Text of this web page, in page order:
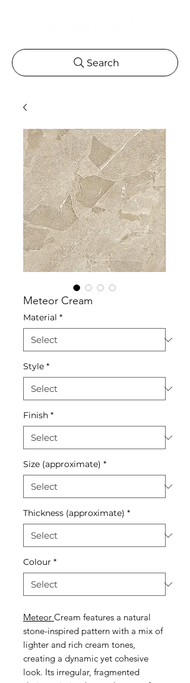
Search
Meteor Cream
Material *
Style *
Finish *
Size (approximate) *
Thickness (approximate) *
Colour *
Meteor Cream features a natural
stone-inspired pattern with a mix of
lighter and rich cream tones,
creating a dynamic yet cohesive
look. Its irregular, fragmented